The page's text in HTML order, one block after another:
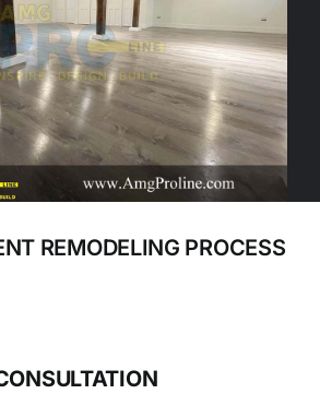
REMODELING PROCESS